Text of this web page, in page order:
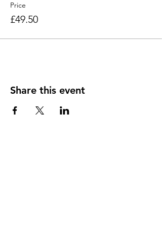
We run many different workshops and
regularly attend different venues with our
workshops.
Price
£49.50
Share this event